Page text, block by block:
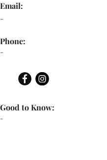
Email:
-
Phone:
-
-
Good to Know: